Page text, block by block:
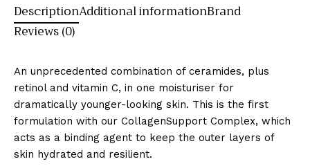
DescriptionAdditional informationBrand
Reviews (0)
An unprecedented combination of ceramides, plus
retinol and vitamin C, in one moisturiser for
dramatically younger-looking skin. This is the first
formulation with our CollagenSupport Complex, which
acts as a binding agent to keep the outer layers of
skin hydrated and resilient.